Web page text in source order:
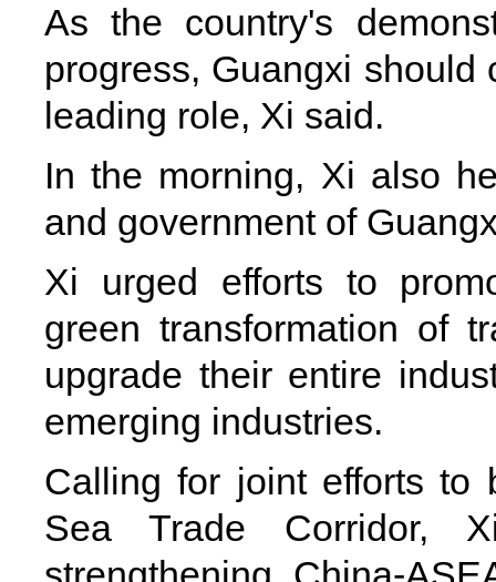
As the country's
progress, Guangxi
leading role, Xi said.
In the morning, Xi also
and government of
Xi urged efforts to
green transformation of
upgrade their entire
emerging industries.
Calling for joint efforts to
Sea Trade Corridor,